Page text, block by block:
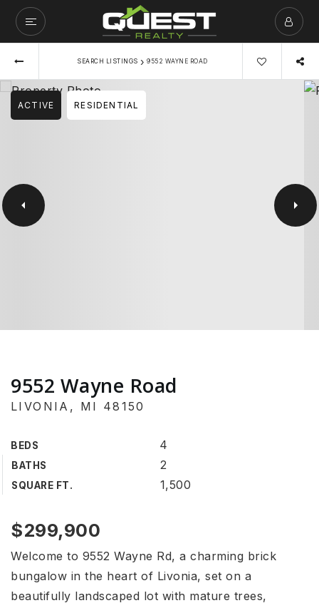
SEARCH LISTINGS › 9552 WAYNE ROAD
ACTIVE RESIDENTIAL
9552 Wayne Road
LIVONIA, MI 48150
BEDS 4
BATHS 2
SQUARE FT. 1,500
$299,900
Welcome to 9552 Wayne Rd, a charming brick
bungalow in the heart of Livonia, set on a
beautifully landscaped lot with mature trees,